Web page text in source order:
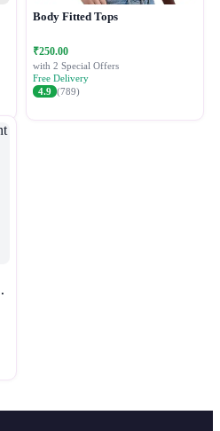
Body Fitted Tops
₹250.00
with 2 Special Offers
Free Delivery
4.9 (789)